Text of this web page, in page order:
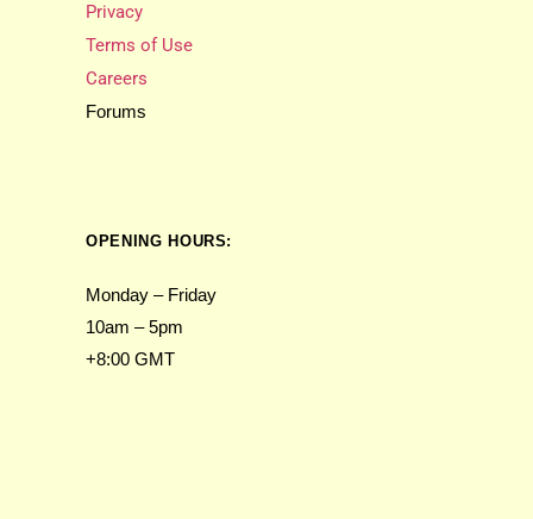
Privacy
Terms of Use
Careers
Forums
OPENING HOURS:
Monday – Friday
10am – 5pm
+8:00 GMT